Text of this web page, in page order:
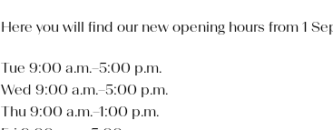
Sort
Here you will find our new opening hours from 1
Tue 9:00 a.m.–5:00 p.m.
Wed 9:00 a.m.–5:00 p.m.
Thu 9:00 a.m.–1:00 p.m.